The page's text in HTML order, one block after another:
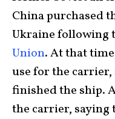
China purchased
Ukraine following
Union. At that
use for the
finished the ship.
the carrier,